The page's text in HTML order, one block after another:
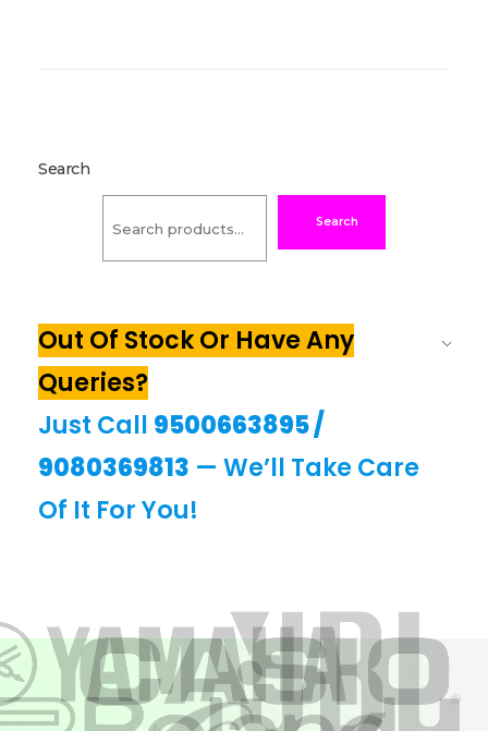
Search
Search
Out Of Stock Or Have Any
Queries?
Just Call 9500663895/
9080369813 — We’ll Take Care
Of It For You!